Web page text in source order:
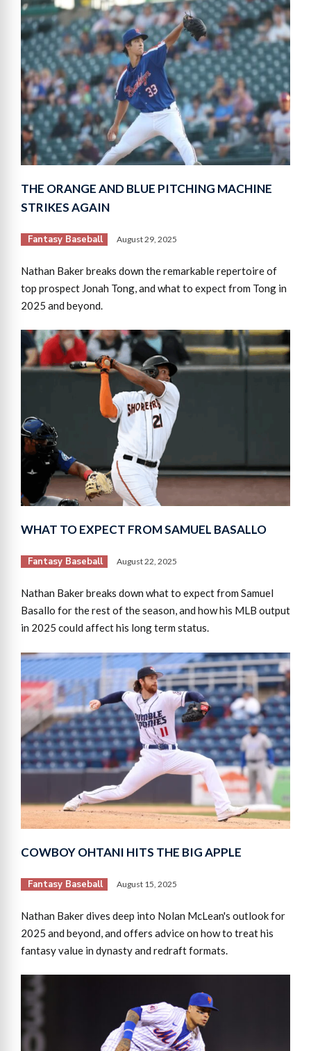
THE ORANGE AND BLUE PITCHING MACHINE
STRIKES AGAIN
Fantasy Baseball August 29, 2025
Nathan Baker breaks down the remarkable repertoire of
top prospect Jonah Tong, and what to expect from Tong in
2025 and beyond.
WHAT TO EXPECT FROM SAMUEL BASALLO
Fantasy Baseball August 22, 2025
Nathan Baker breaks down what to expect from Samuel
Basallo for the rest of the season, and how his MLB output
in 2025 could affect his long term status.
COWBOY OHTANI HITS THE BIG APPLE
Fantasy Baseball August 15, 2025
Nathan Baker dives deep into Nolan McLean's outlook for
2025 and beyond, and offers advice on how to treat his
fantasy value in dynasty and redraft formats.